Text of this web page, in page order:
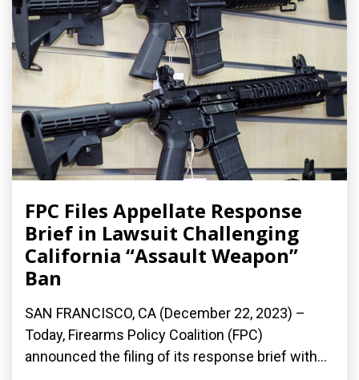
FPC Files Appellate Response
Brief in Lawsuit Challenging
California “Assault Weapon”
Ban
SAN FRANCISCO, CA (December 22, 2023) –
Today, Firearms Policy Coalition (FPC)
announced the filing of its response brief with...